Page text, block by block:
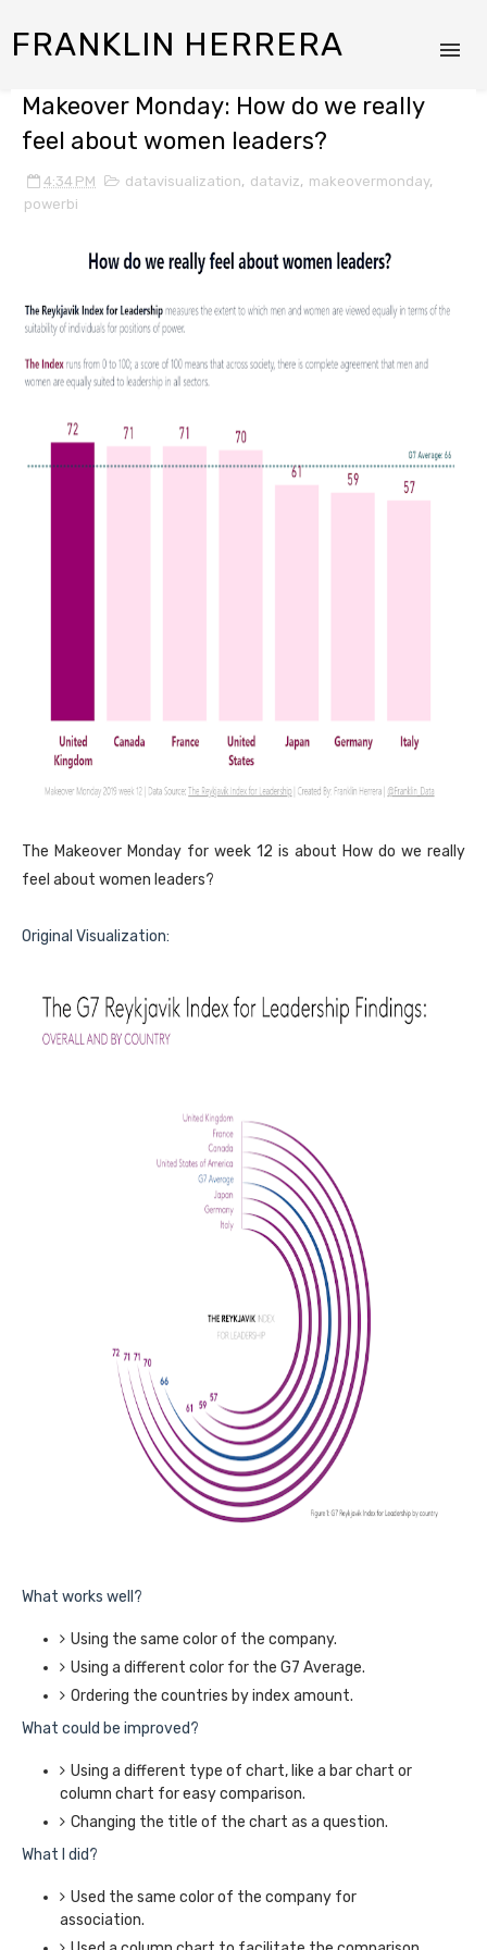
FRANKLIN HERRERA
Makeover Monday: How do we really
feel about women leaders?
4:34 PM datavisualization, dataviz, makeovermonday,
powerbi
The Makeover Monday for week 12 is about How do we really
feel about women leaders?
Original Visualization:
What works well?
Using the same color of the company.
Using a different color for the G7 Average.
Ordering the countries by index amount.
What could be improved?
Using a different type of chart, like a bar chart or
column chart for easy comparison.
Changing the title of the chart as a question.
What I did?
Used the same color of the company for
association.